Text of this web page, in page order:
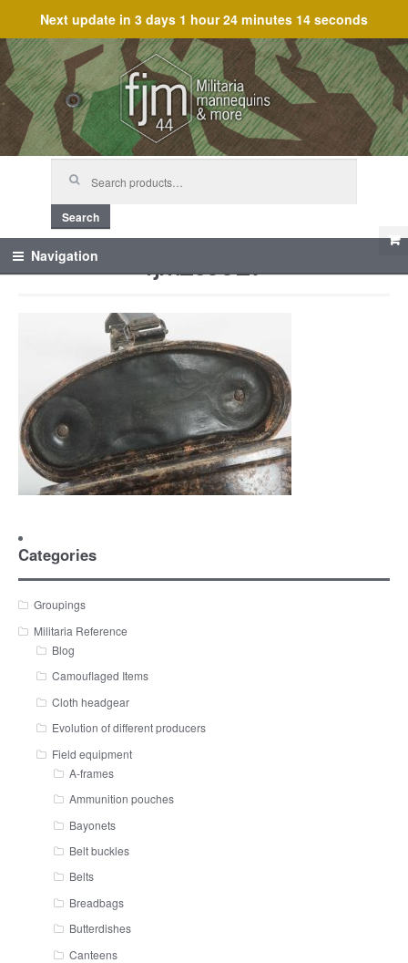
Next update in 3 days 1 hour 24 minutes 14 seconds
Skip
to
navigation
Skip
to
content
Search
Navigation fjm_59927
Categories
Groupings
Militaria Reference
Blog
Camouflaged Items
Cloth headgear
Evolution of different producers
Field equipment
A-frames
Ammunition pouches
Bayonets
Belt buckles
Belts
Breadbags
Butterdishes
Canteens